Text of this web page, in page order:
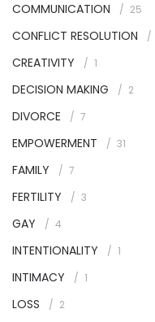
COMMUNICATION 25
CONFLICT RESOLUTION
CREATIVITY 1
DECISION MAKING 2
DIVORCE 7
EMPOWERMENT 31
FAMILY 7
FERTILITY 3
GAY 4
INTENTIONALITY 1
INTIMACY 1
LOSS 2